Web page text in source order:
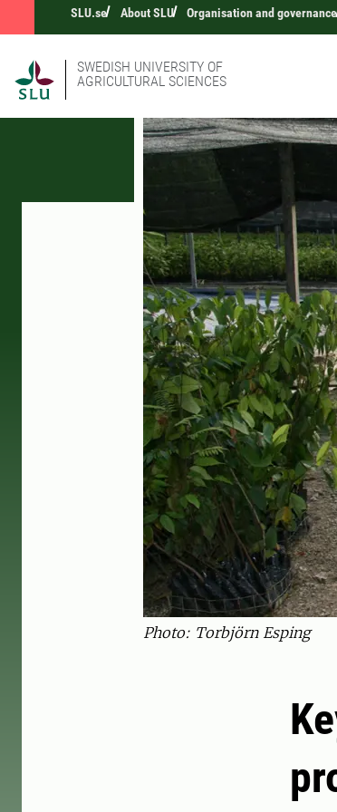
SLU.se About SLU Organisation and governance
SWEDISH UNIVERSITY OF
AGRICULTURAL SCIENCES
Photo: Torbjörn Esping